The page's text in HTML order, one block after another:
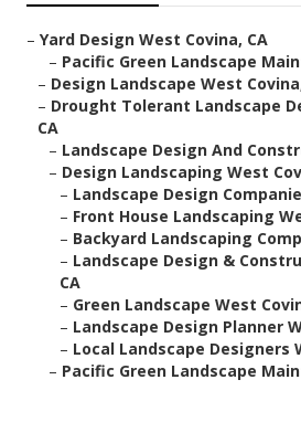
– Yard Design West Covina, CA
– Pacific Green Landscape
– Design Landscape West
– Drought Tolerant Landscape
CA
– Landscape Design And
– Design Landscaping West
– Landscape Design
– Front House Landscaping
– Backyard Landscaping
– Landscape Design &
CA
– Green Landscape West
– Landscape Design Planner
– Local Landscape Designers
– Pacific Green Landscape